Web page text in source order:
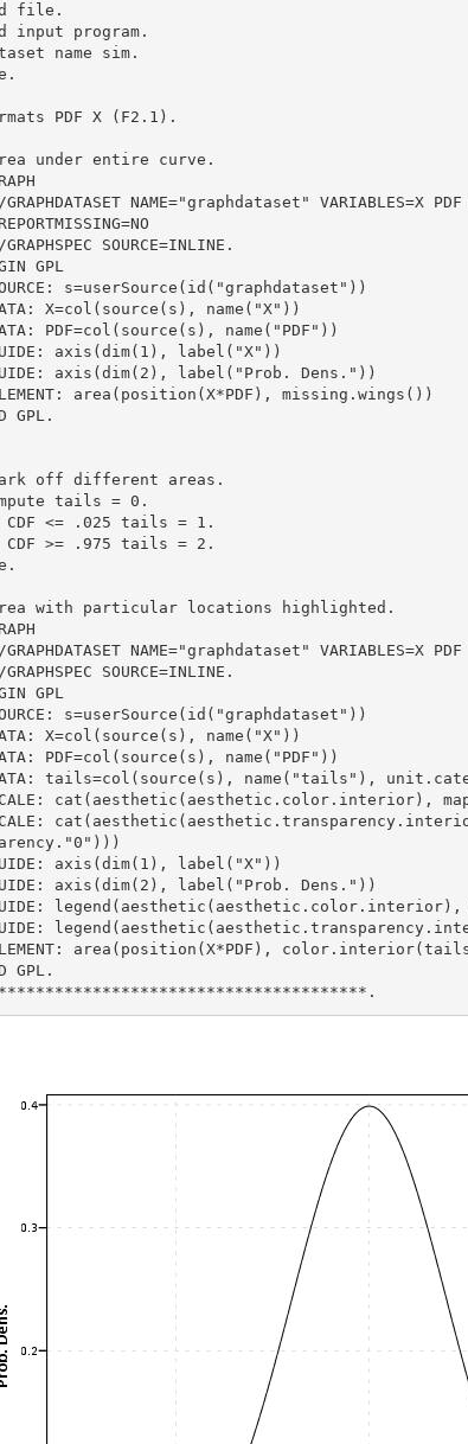
file.
input program.
name sim.
PDF X (F2.1).
under entire curve.
/GRAPHDATASET NAME="graphdataset" VARIABLES=X
REPORTMISSING=NO
/GRAPHSPEC SOURCE=INLINE.
GPL
s=userSource(id("graphdataset"))
X=col(source(s), name("X"))
PDF=col(source(s), name("PDF"))
axis(dim(1), label("X"))
axis(dim(2), label("Prob. Dens."))
area(position(X*PDF), missing.wings())
GPL.
off different areas.
tails = 0.
<= .025 tails = 1.
>= .975 tails = 2.
with particular locations highlighted.
/GRAPHDATASET NAME="graphdataset" VARIABLES=X PDF
/GRAPHSPEC SOURCE=INLINE.
GPL
s=userSource(id("graphdataset"))
X=col(source(s), name("X"))
PDF=col(source(s), name("PDF"))
tails=col(source(s), name("tails"),
cat(aesthetic(aesthetic.color.interior),
axis(dim(1), label("X"))
axis(dim(2), label("Prob. Dens."))
area(position(X*PDF),
GPL.